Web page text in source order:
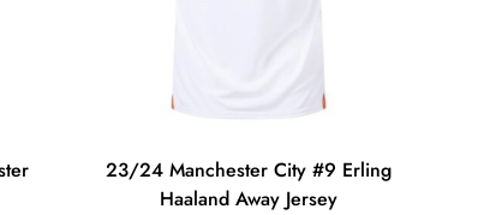
23/24 Manchester City #9 Erling
Haaland Away Jersey